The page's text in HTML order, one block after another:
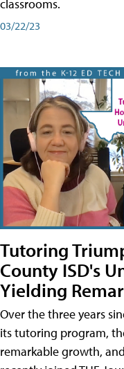
classrooms.
03/22/23
Tutoring
County ISD's
Yielding
Over the three years
its tutoring program,
remarkable growth,